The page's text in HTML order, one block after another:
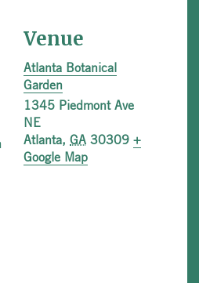
Venue
Atlanta Botanical
Garden
1345 Piedmont Ave
NE
Atlanta, GA 30309 +
Google Map